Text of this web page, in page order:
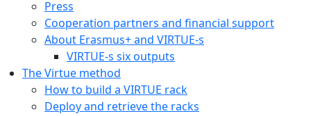
Press
Cooperation partners and financial support
About Erasmus+ and VIRTUE-s
VIRTUE-s six outputs
The Virtue method
How to build a VIRTUE rack
Deploy and retrieve the racks